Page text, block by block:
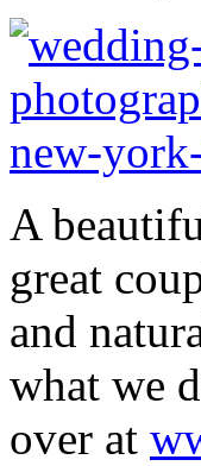
A
great
and
what we
over at